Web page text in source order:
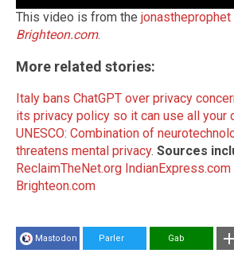
This video is from the jonastheprophet
Brighteon.com.
More related stories:
Italy bans ChatGPT over privacy
its privacy policy so it can use all your
UNESCO: Combination of
threatens mental privacy. Sources
ReclaimTheNet.org IndianExpress.com
Brighteon.com
Mastodon Parler Gab